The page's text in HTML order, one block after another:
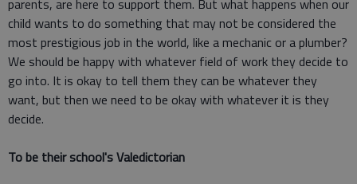
child wants to do something that may not be considered the
most prestigious job in the world, like a mechanic or a plumber?
We should be happy with whatever field of work they decide to
go into. It is okay to tell them they can be whatever they
want, but then we need to be okay with whatever it is they
decide.
To be their school's Valedictorian